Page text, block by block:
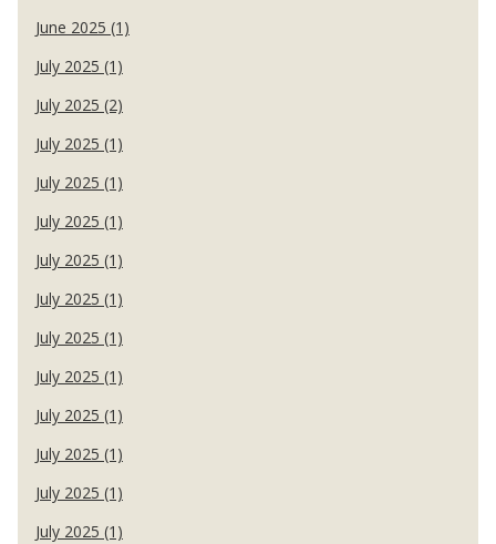
June 2025 (1)
July 2025 (1)
July 2025 (2)
July 2025 (1)
July 2025 (1)
July 2025 (1)
July 2025 (1)
July 2025 (1)
July 2025 (1)
July 2025 (1)
July 2025 (1)
July 2025 (1)
July 2025 (1)
July 2025 (1)